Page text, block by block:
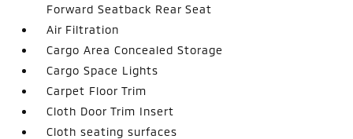
Forward Seatback Rear Seat
Air Filtration
Cargo Area Concealed Storage
Cargo Space Lights
Carpet Floor Trim
Cloth Door Trim Insert
Cloth seating surfaces